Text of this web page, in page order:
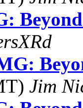
Jim